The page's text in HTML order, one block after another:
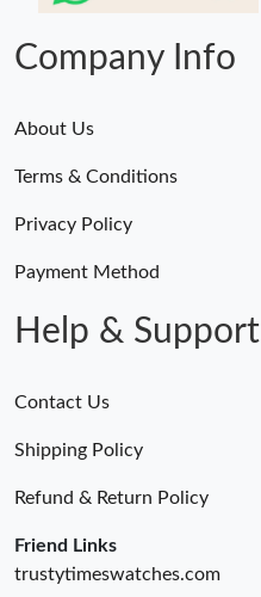
Company Info
About Us
Terms & Conditions
Privacy Policy
Payment Method
Help & Support
Contact Us
Shipping Policy
Refund & Return Policy
Friend Links
trustytimeswatches.com